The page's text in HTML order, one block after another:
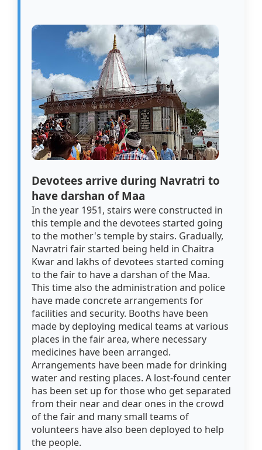
Devotees arrive during Navratri to
have darshan of Maa
In the year 1951, stairs were constructed in
this temple and the devotees started going
to the mother's temple by stairs. Gradually,
Navratri fair started being held in Chaitra
Kwar and lakhs of devotees started coming
to the fair to have a darshan of the Maa.
This time also the administration and police
have made concrete arrangements for
facilities and security. Booths have been
made by deploying medical teams at various
places in the fair area, where necessary
medicines have been arranged.
Arrangements have been made for drinking
water and resting places. A lost-found center
has been set up for those who get separated
from their near and dear ones in the crowd
of the fair and many small teams of
volunteers have also been deployed to help
the people.